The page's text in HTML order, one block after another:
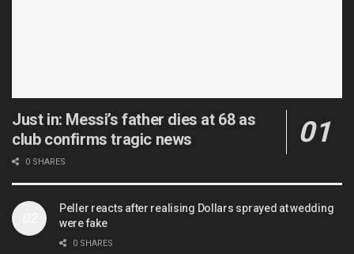
Just in: Messi’s father dies at 68 as
club confirms tragic news
0 SHARES
Peller reacts after realising Dollars sprayed at wedding
were fake
0 SHARES